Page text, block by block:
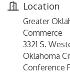
Location
Greater
Commerce
3321 S.
Oklahoma
Conference